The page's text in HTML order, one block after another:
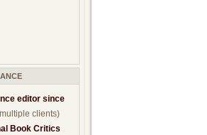
editor since
clients)
Book Critics